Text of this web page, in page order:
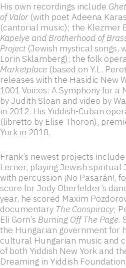
His own recordings include
of Valor(with poet Adeena
(cantorial music); the Klezmer
Kapelye and Brotherhood of
Project(Jewish mystical songs,
Lorin Sklamberg); the folk
Marketplace (based on Y.L.
releases with the Hasidic New
1001 Voices: A Symphony for
by Judith Sloan and video by
in 2012. His Yiddish-Cuban
(libretto by Elise Thoron),
York in 2018.
Frank’s newest projects include
Lerner, playing Jewish spiritual
with percussion ¡No Pasarán!,
score for Jody Oberfelder’s
year, he scored Maxim
documentary The Conspiracy;
Eli Gorn’s Burning Off The Page.
the Hungarian government for
cultural Hungarian music and
of both Yiddish New York and
Dreaming in Yiddish